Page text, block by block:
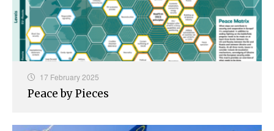
17 February 2025
Peace by Pieces